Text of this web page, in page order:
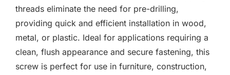
MY ACCOUNT
BASKET
threads eliminate the need for pre-drilling,
providing quick and efficient installation in wood,
metal, or plastic. Ideal for applications requiring a
clean, flush appearance and secure fastening, this
screw is perfect for use in furniture, construction,